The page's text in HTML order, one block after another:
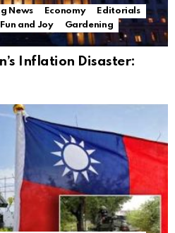
News Economy
Editorials
Fun and Joy
Gardening
Inflation Disaster: